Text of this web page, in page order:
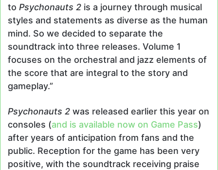
to Psychonauts 2 is a journey through musical
styles and statements as diverse as the human
mind. So we decided to separate the
soundtrack into three releases. Volume 1
focuses on the orchestral and jazz elements of
the score that are integral to the story and
gameplay.”
Psychonauts 2 was released earlier this year on
consoles (and is available now on Game Pass)
after years of anticipation from fans and the
public. Reception for the game has been very
positive, with the soundtrack receiving praise